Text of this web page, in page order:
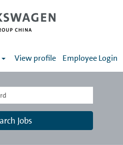
View profile Employee Login
Jobs